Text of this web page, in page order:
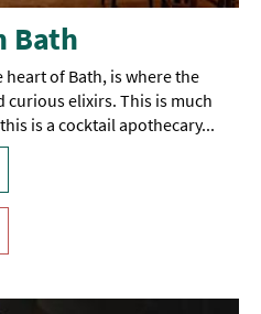
Bath
heart of Bath, is where the
curious elixirs. This is much
is a cocktail apothecary...